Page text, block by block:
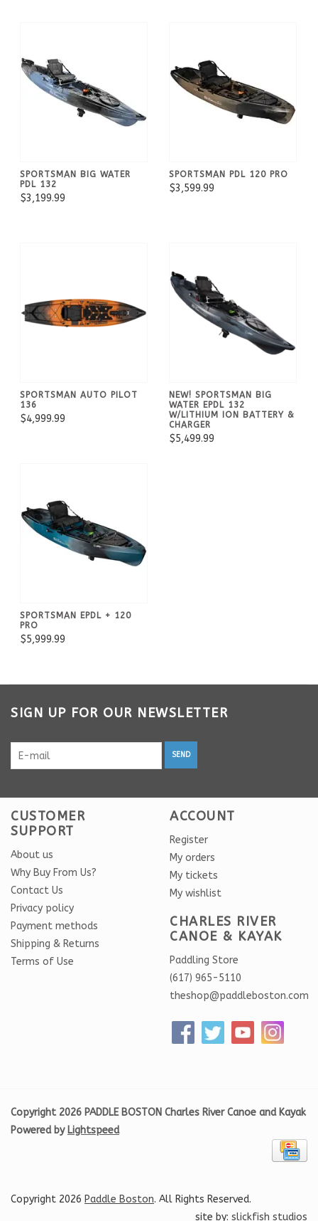
SPORTSMAN BIG WATER
PDL 132
$3,199.99
SPORTSMAN PDL 120 PRO
$3,599.99
SPORTSMAN AUTO PILOT
136
$4,999.99
NEW! SPORTSMAN BIG
WATER EPDL 132
W/LITHIUM ION BATTERY &
CHARGER
$5,499.99
SPORTSMAN EPDL + 120
PRO
$5,999.99
SIGN UP FOR OUR NEWSLETTER
SEND
CUSTOMER
SUPPORT
About us
Why Buy From Us?
Contact Us
Privacy policy
Payment methods
Shipping & Returns
Terms of Use
ACCOUNT
Register
My orders
My tickets
My wishlist
CHARLES RIVER
CANOE & KAYAK
Paddling Store
(617) 965-5110
theshop@paddleboston.com
Copyright 2026 PADDLE BOSTON Charles River Canoe and Kayak
Powered by Lightspeed
Copyright 2026 Paddle Boston. All Rights Reserved.
site by: slickfish studios